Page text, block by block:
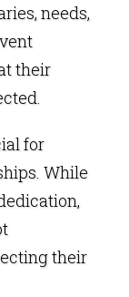
needs,
their
for
While
their